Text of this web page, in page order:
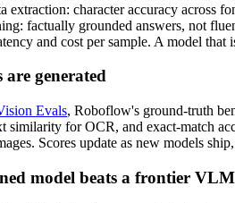
extraction: character accuracy across
factually grounded answers, not
and cost per sample. A model
are generated
Evals, Roboflow's ground-truth
similarity for OCR, and exact-match
Scores update as new models
model beats a frontier VLM